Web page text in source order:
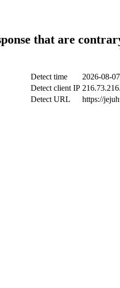
that are
Detect time
2026-08-
Detect client IP
Detect URL
https://